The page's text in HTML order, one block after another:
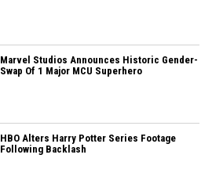
Marvel Studios Announces Historic Gender-
Swap Of 1 Major MCU Superhero
HBO Alters Harry Potter Series Footage
Following Backlash